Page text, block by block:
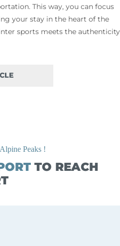
This way, you can focus
your stay in the heart of the
sports meets the authenticity
TO REACH
Peaks !